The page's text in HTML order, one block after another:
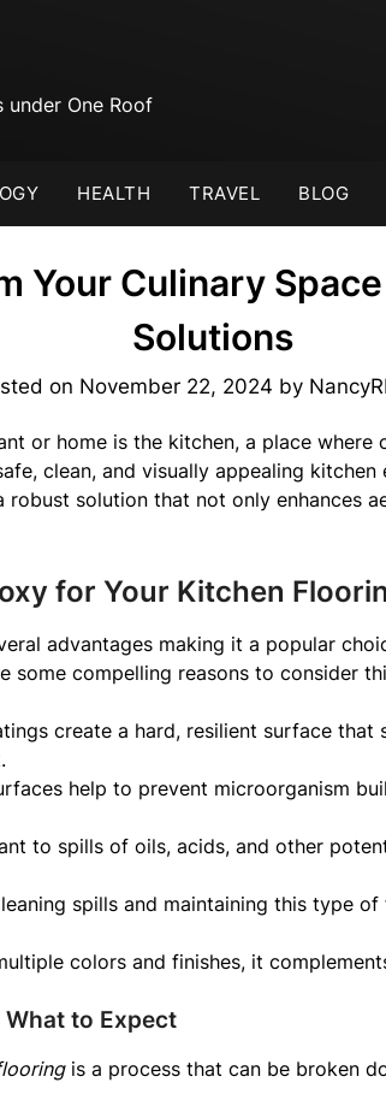
under One Roof
HEALTH TRAVEL BLOG
Your Culinary
Solutions
on November 22, 2024 by
or home is the kitchen, a place where
clean, and visually appealing
robust solution that not only enhances
for Your Kitchen
advantages making it a popular
some compelling reasons to consider
create a hard, resilient surface
help to prevent microorganism
to spills of oils, acids, and other
spills and maintaining this type
colors and finishes, it
to Expect
is a process that can be broken